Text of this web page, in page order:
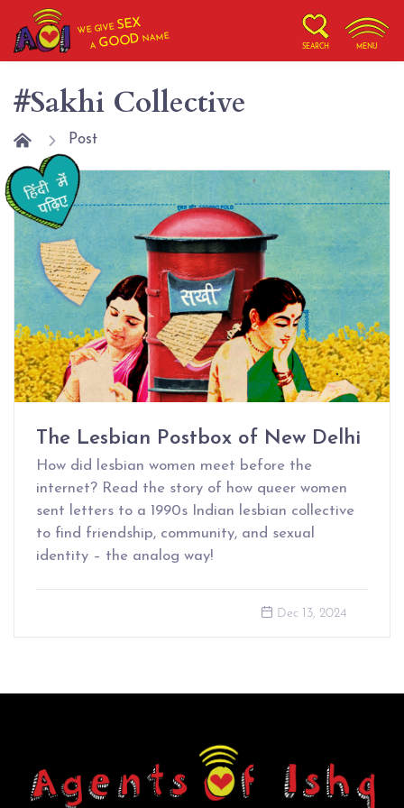
WE GIVESEX
AGOOD NAME
SEARCH MENU
#Sakhi Collective
Post
The Lesbian Postbox of New Delhi
How did lesbian women meet before the
internet? Read the story of how queer women
sent letters to a 1990s Indian lesbian collective
to find friendship, community, and sexual
identity – the analog way!
Dec 13, 2024